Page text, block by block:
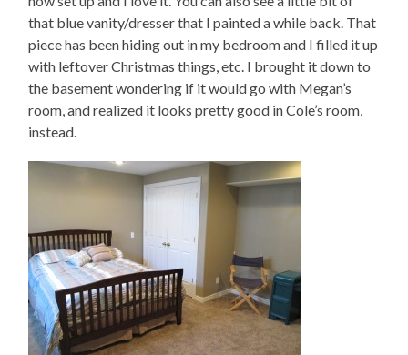
that blue vanity/dresser that I painted a while back. That
piece has been hiding out in my bedroom and I filled it up
with leftover Christmas things, etc. I brought it down to
the basement wondering if it would go with Megan’s
room, and realized it looks pretty good in Cole’s room,
instead.